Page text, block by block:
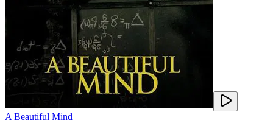
A Beautiful Mind